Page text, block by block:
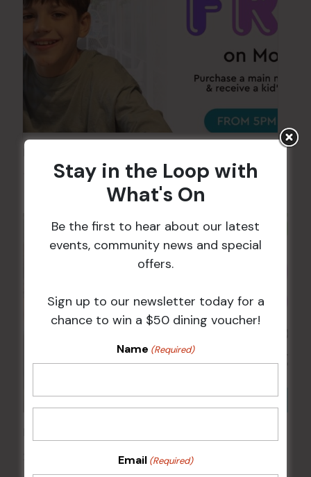
17 Aug @ 5:00 pm
24 Aug @ 5:00 pm
Stay in the Loop with
What's On
Be the first to hear about our latest
events, community news and special
offers.
Sign up to our newsletter today for a
chance to win a $50 dining voucher!
Name (Required)
Email (Required)